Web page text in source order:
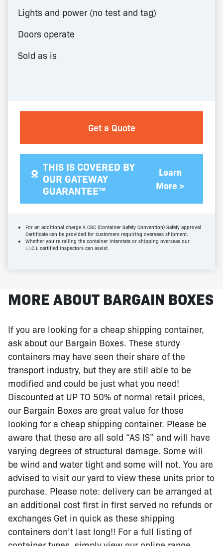
Lights and power (no test and tag)
Doors operate
Sold as is
Get a Quote
THIS IS COVERED BY
OUR GATEWAY
GUARANTEE™
Learn
More >
For an additional charge A CSC (Container Safety Convention) Safety approval
Certificate can be provided for customers requiring overseas shipment.
Whether you’re railing the container interstate or shipping overseas our
I.I.C.L.certified inspectors can assist.
MORE ABOUT BARGAIN BOXES
If you are looking for a cheap shipping container,
ask about our Bargain Boxes. These sturdy
containers may have seen their share of the
transport industry, but they are still able to be
modified and could be just what you need!
Discounted at UP TO 50% of normal retail prices,
our Bargain Boxes are great value for those
looking for a cheap shipping container. Please be
aware that these are all sold “AS IS” and will have
varying degrees of structural damage. Some will
be wind and water tight and some will not. You are
advised to visit our yard to view these units prior to
purchase. Please note: delivery can be arranged at
an additional cost first in first served no refunds or
exchanges Get in quick as these shipping
containers don’t last long!! For a full listing of